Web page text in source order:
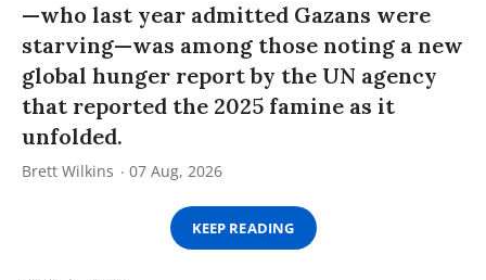
—who last year admitted Gazans were
starving—was among those noting a new
global hunger report by the UN agency
that reported the 2025 famine as it
unfolded.
Brett Wilkins 07 Aug, 2026
KEEP READING